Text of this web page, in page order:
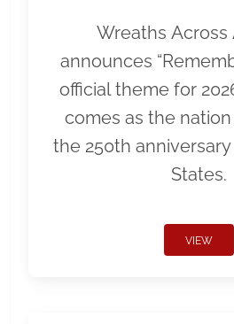
Wreaths Across
announces
official theme for
comes as the
the 250th
States.
VIEW